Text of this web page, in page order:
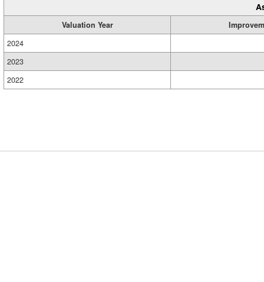
Valuation Year
2024
2023
2022